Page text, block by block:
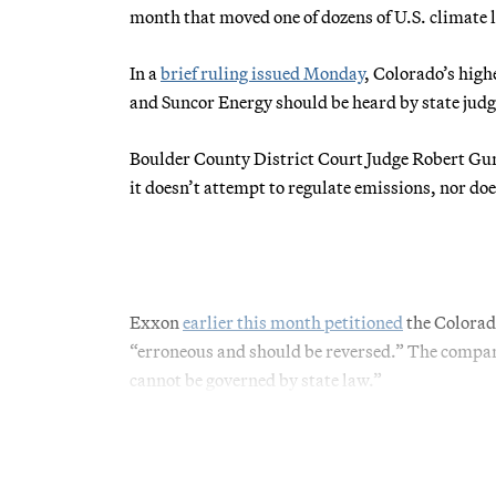
month that moved one of dozens of U.S.
In a brief ruling issued Monday, Colorado’s
and Suncor Energy should be heard by state
Boulder County District Court Judge Robert
it doesn’t attempt to regulate emissions, nor
Exxon earlier this month petitioned the
“erroneous and should be reversed.” The
cannot be governed by state law.”